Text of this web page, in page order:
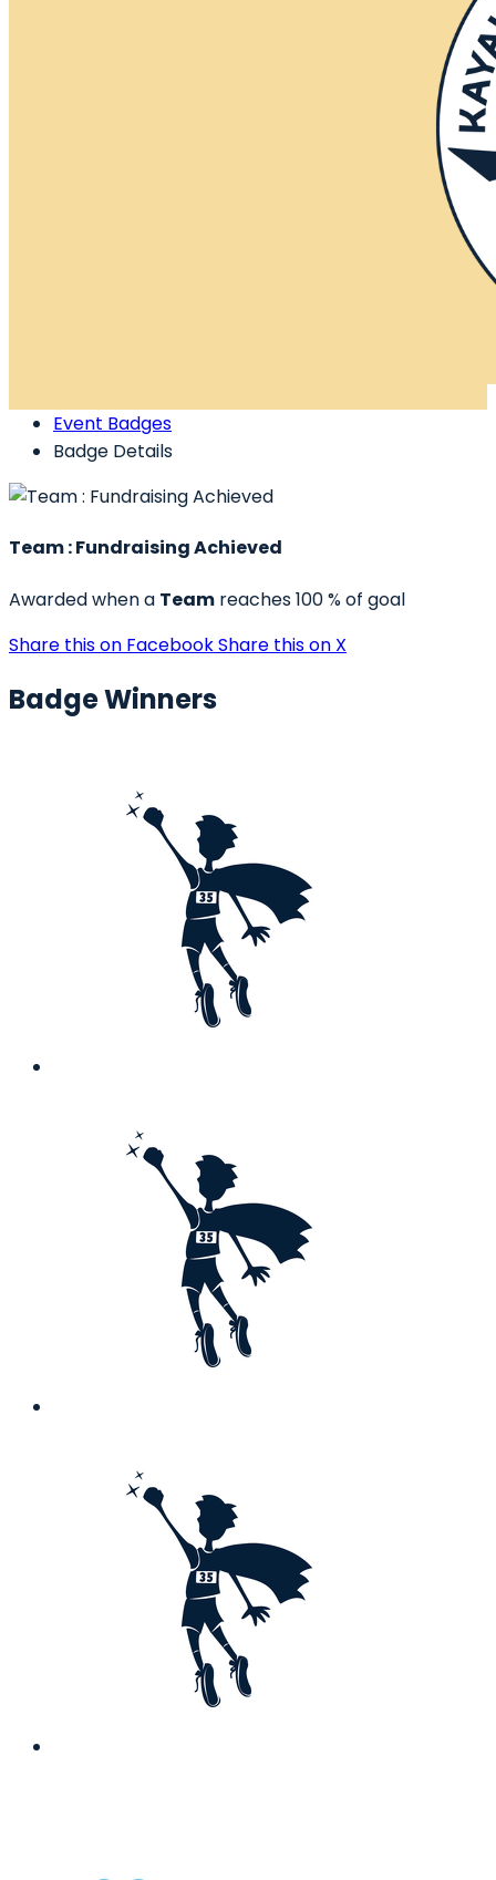
Event Badges
Badge Details
Team : Fundraising Achieved
Awarded when a Team reaches 100 % of goal
Share this on FacebookShare this on X
Badge Winners